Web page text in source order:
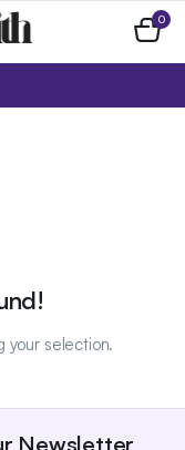
0
your selection.
Newsletter